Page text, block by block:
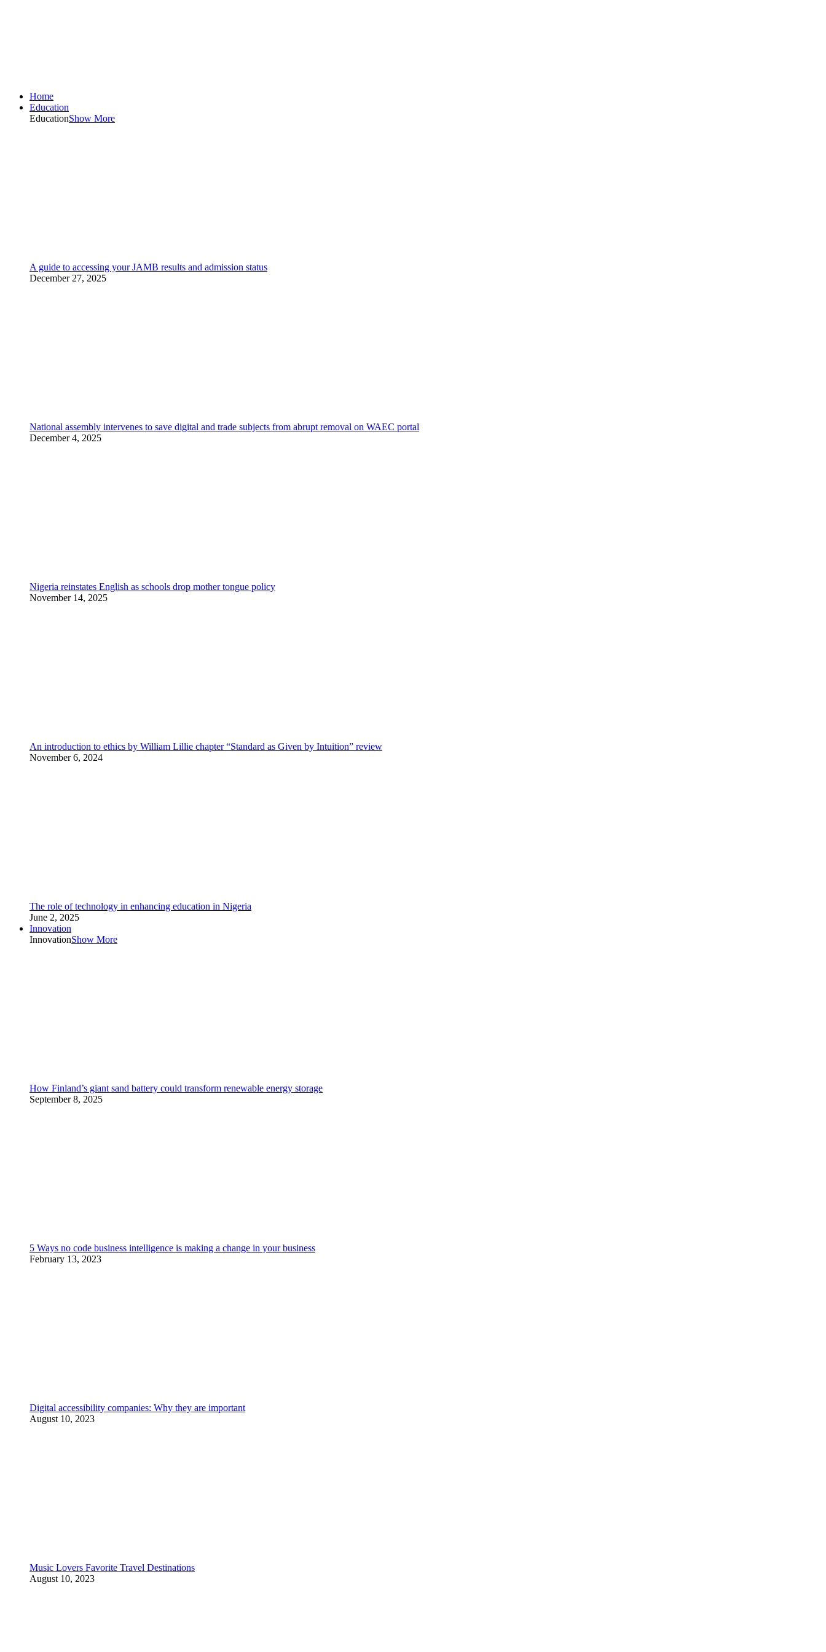
Home
Education
EducationShow More
A guide to accessing your JAMB results and admission status
December 27, 2025
National assembly intervenes to save digital and trade subjects from abrupt removal on WAEC portal
December 4, 2025
Nigeria reinstates English as schools drop mother tongue policy
November 14, 2025
An introduction to ethics by William Lillie chapter “Standard as Given by Intuition” review
November 6, 2024
The role of technology in enhancing education in Nigeria
June 2, 2025
Innovation
InnovationShow More
How Finland’s giant sand battery could transform renewable energy storage
September 8, 2025
5 Ways no code business intelligence is making a change in your business
February 13, 2023
Digital accessibility companies: Why they are important
August 10, 2023
Music Lovers Favorite Travel Destinations
August 10, 2023